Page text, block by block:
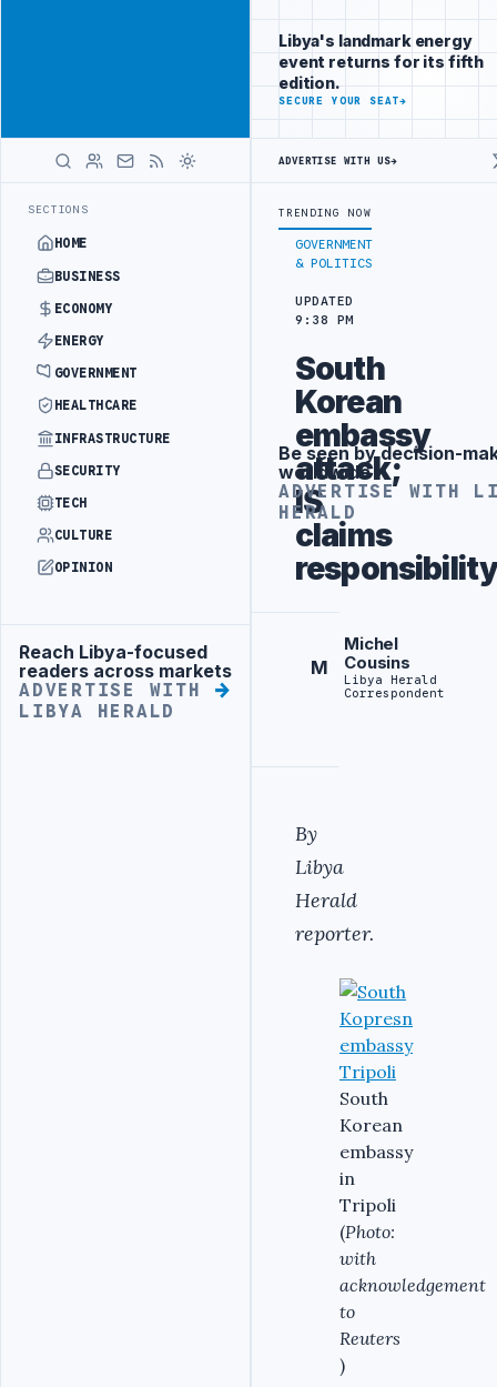
SECTIONS
HOME
BUSINESS
ECONOMY
ENERGY
GOVERNMENT
HEALTHCARE
INFRASTRUCTURE
SECURITY
TECH
CULTURE
OPINION
Advertisement
Reach Libya-focused
readers across markets
ADVERTISE WITH
LIBYA HERALD
brand beside
Libya
ADVERTISE
WITH
LIBYA
LATEST
TARGETS444TH COMBAT BRIGADE INTERCEPTS MIGRANT
GOVERNMENT
& POLITICS
UPDATED
9:38 PM
South
Korean
embassy
attack;
IS
claims
M
Michel
Cousins
Libya Herald
Correspondent
By
Libya
Herald
reporter.
South
Korean
embassy
in
Tripoli
(Photo:
with
acknowledgement
to
Reuters
)
Libya's landmark energy
event returns for its fifth
edition.
SECURE YOUR SEAT→
ADVERTISE WITH US→
TRENDING NOW
Advertisement
Be seen by decision-
worldwide
ADVERTISE WITH
HERALD